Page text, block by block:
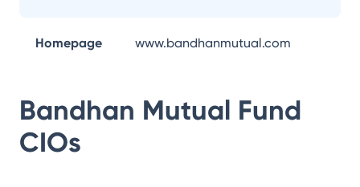
Homepage www.bandhanmutual.com
Bandhan Mutual Fund
CIOs